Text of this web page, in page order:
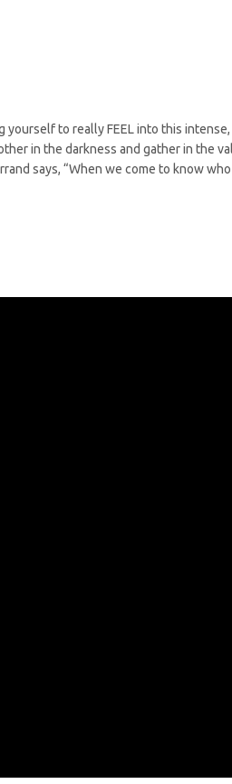
to really FEEL into this
in the darkness and gather in the
says, “When we come to know